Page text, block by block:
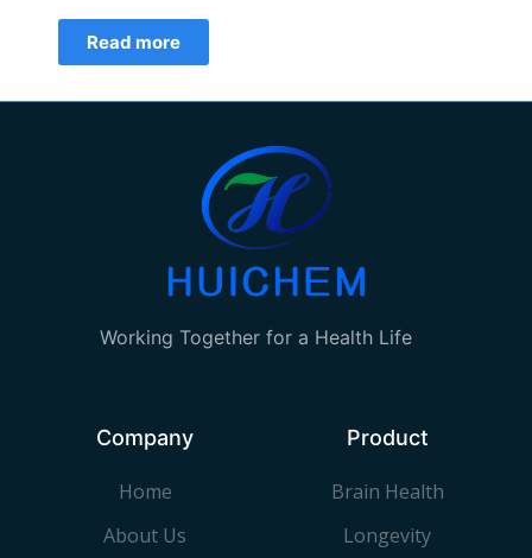
Read more
Working Together for a Health Life
Company
Home
About Us
Product
Brain Health
Longevity